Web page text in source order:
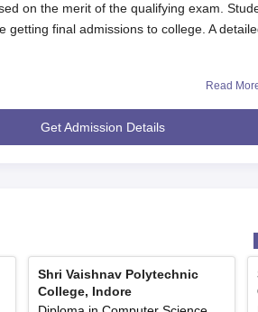
on the merit of the qualifying exam.
final admissions to college. A
official website of Shri Vaishnav
Vaishnav Polytechnic College, Indore.
Read
Get Admission Details
Shri Vaishnav Polytechnic
College, Indore